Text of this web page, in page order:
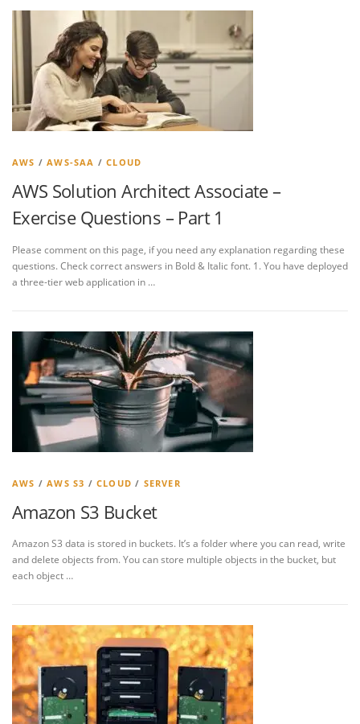
AWS /AWS-SAA /CLOUD
AWS Solution Architect Associate –
Exercise Questions – Part 1
Please comment on this page, if you need any explanation regarding these
questions. Check correct answers in Bold & Italic font. 1. You have deployed
a three-tier web application in …
AWS /AWS S3 /CLOUD / SERVER
Amazon S3 Bucket
Amazon S3 data is stored in buckets. It’s a folder where you can read, write
and delete objects from. You can store multiple objects in the bucket, but
each object …